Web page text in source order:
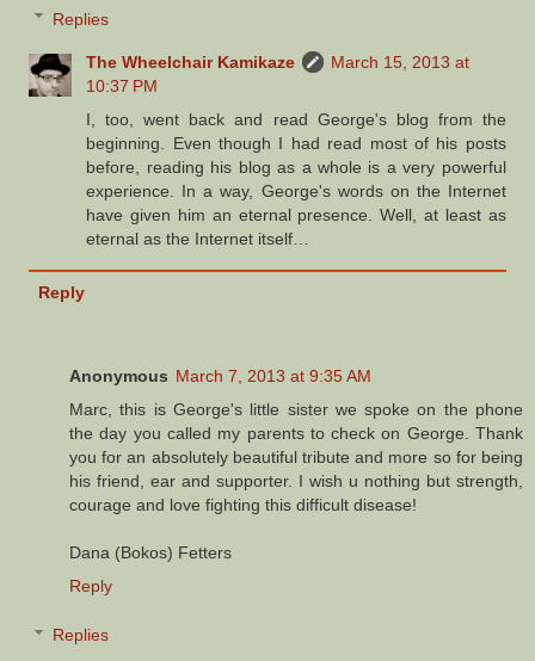
Replies
The Wheelchair Kamikaze
March 15, 2013 at
10:37 PM
I, too, went back and read George's blog from the
beginning. Even though I had read most of his posts
before, reading his blog as a whole is a very powerful
experience. In a way, George's words on the Internet
have given him an eternal presence. Well, at least as
eternal as the Internet itself…
Reply
Anonymous March 7, 2013 at 9:35 AM
Marc, this is George's little sister we spoke on the phone
the day you called my parents to check on George. Thank
you for an absolutely beautiful tribute and more so for being
his friend, ear and supporter. I wish u nothing but strength,
courage and love fighting this difficult disease!
Dana (Bokos) Fetters
Reply
Replies